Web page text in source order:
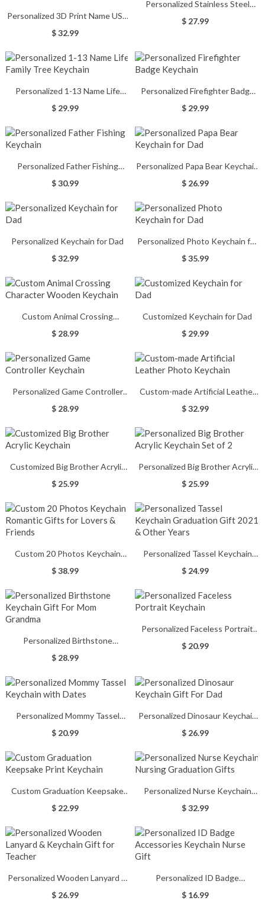
Personalized 3D Print Name USB
Keychain 16GB/32GB/64GB
$ 32.99
Personalized Stainless Steel
Fishing Keychain
$ 27.99
Personalized 1-13 Name Life
Family Tree Keychain
$ 29.99
Personalized Firefighter Badge
Keychain
$ 29.99
Personalized Father Fishing
Keychain
$ 30.99
Personalized Papa Bear Keychain
for Dad
$ 26.99
Personalized Keychain for Dad
$ 32.99
Personalized Photo Keychain for
Dad
$ 35.99
Custom Animal Crossing
Character Wooden Keychain
$ 28.99
Customized Keychain for Dad
$ 29.99
Personalized Game Controller
Keychain
$ 28.99
Custom-made Artificial Leather
Photo Keychain
$ 32.99
Customized Big Brother Acrylic
Keychain
$ 25.99
Personalized Big Brother Acrylic
Keychain Set of 2
$ 25.99
Custom 20 Photos Keychain
Romantic Gifts for Lovers &
$ 38.99
Personalized Tassel Keychain
Graduation Gift 2021 & Other
$ 24.99
Personalized Birthstone
Keychain Gift For Mom Grandma
$ 28.99
Personalized Faceless Portrait
Keychain
$ 20.99
Personalized Mommy Tassel
Keychain with Dates
$ 20.99
Personalized Dinosaur Keychain
Gift For Dad
$ 26.99
Custom Graduation Keepsake
Print Keychain
$ 22.99
Personalized Nurse Keychain
Nursing Graduation Gifts
$ 32.99
Personalized Wooden Lanyard &
Keychain Gift for Teacher
$ 26.99
Personalized ID Badge
Accessories Keychain Nurse Gift
$ 16.99